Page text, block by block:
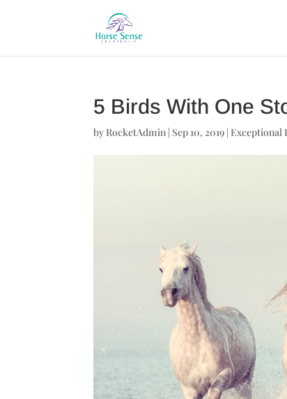
5 Birds With One
by RocketAdmin | Sep 10, 2019 | Exceptional